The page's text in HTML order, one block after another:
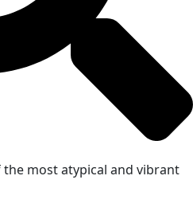
the most atypical and vibrant